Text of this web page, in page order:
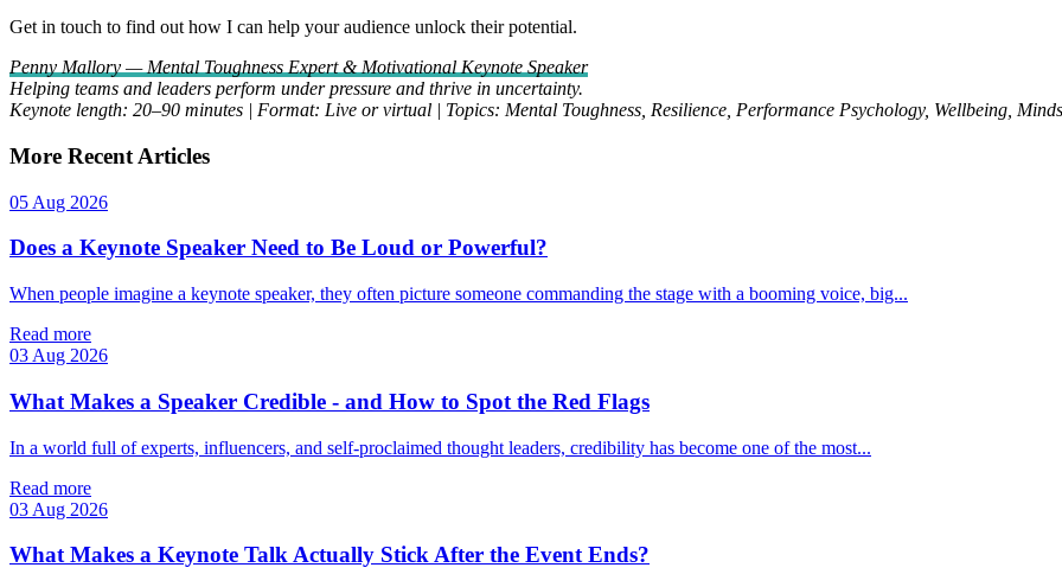
Get in touch to find out how I can help your audience unlock their potential.
Penny Mallory — Mental Toughness Expert & Motivational Keynote Speaker
Helping teams and leaders perform under pressure and thrive in uncertainty.
Keynote length: 20–90 minutes | Format: Live or virtual | Topics: Mental Toughness, Resilience, Performance Psychology, Wellbeing,
More Recent Articles
05 Aug 2026
Does a Keynote Speaker Need to Be Loud or Powerful?
When people imagine a keynote speaker, they often picture someone commanding the stage with a booming voice, big...
Read more
03 Aug 2026
What Makes a Speaker Credible - and How to Spot the Red Flags
In a world full of experts, influencers, and self‑proclaimed thought leaders, credibility has become one of the most...
Read more
03 Aug 2026
What Makes a Keynote Talk Actually Stick After the Event Ends?